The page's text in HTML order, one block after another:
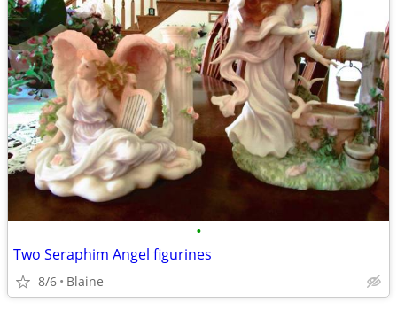
•
Two Seraphim Angel figurines
8/6 Blaine